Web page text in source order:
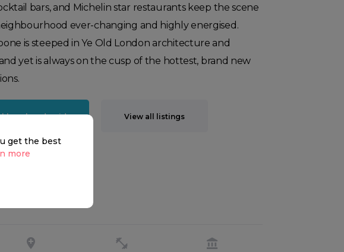
bars, and Michelin star restaurants keep the scene
ever-changing and highly energised.
is steeped in Ye Old London architecture and
yet is always on the cusp of the hottest, brand new
guide View all listings
get the best
more